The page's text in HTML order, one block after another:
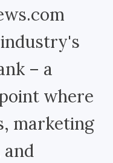
– a
where
marketing